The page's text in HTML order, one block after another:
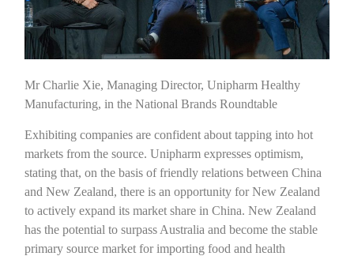
Mr Charlie Xie, Managing Director, Unipharm Healthy
Manufacturing, in the National Brands Roundtable
Exhibiting companies are confident about tapping into hot
markets from the source. Unipharm expresses optimism,
stating that, on the basis of friendly relations between China
and New Zealand, there is an opportunity for New Zealand
to actively expand its market share in China. New Zealand
has the potential to surpass Australia and become the stable
primary source market for importing food and health